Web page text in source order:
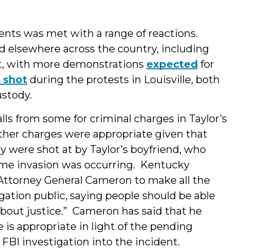
was met with a range of reactions.
elsewhere across the country, including
with more demonstrations expected for
shotduring the protests in Louisville, both
from some for criminal charges in Taylor’s
charges were appropriate given that
were shot at by Taylor’s boyfriend, who
invasion was occurring. Kentucky
General Cameron to make all the
public, saying people should be able
justice.” Cameron has said that he
is appropriate in light of the pending
investigation into the incident.